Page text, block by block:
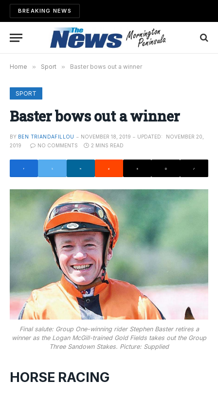
BREAKING NEWS
Home » Sport » Baster bows out a winner
SPORT
Baster bows out a winner
BY BEN TRIANDAFILLOU NOVEMBER 18, 2019 UPDATED:
NOVEMBER 20,
2019
NO COMMENTS 2 MINS READ
Final salute: Group One-winning rider Stephen Baster retires a
winner as the Logan McGill-trained Gold Fields takes out the Group
Three Sandown Stakes. Picture: Supplied
HORSE RACING